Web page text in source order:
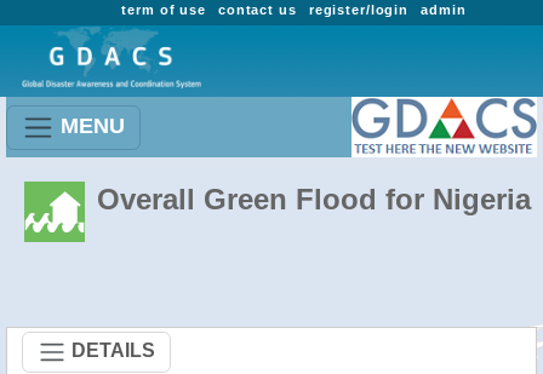
admin
register/login
contact us
term of use
MENU
Overall Green Flood for Nigeria
DETAILS